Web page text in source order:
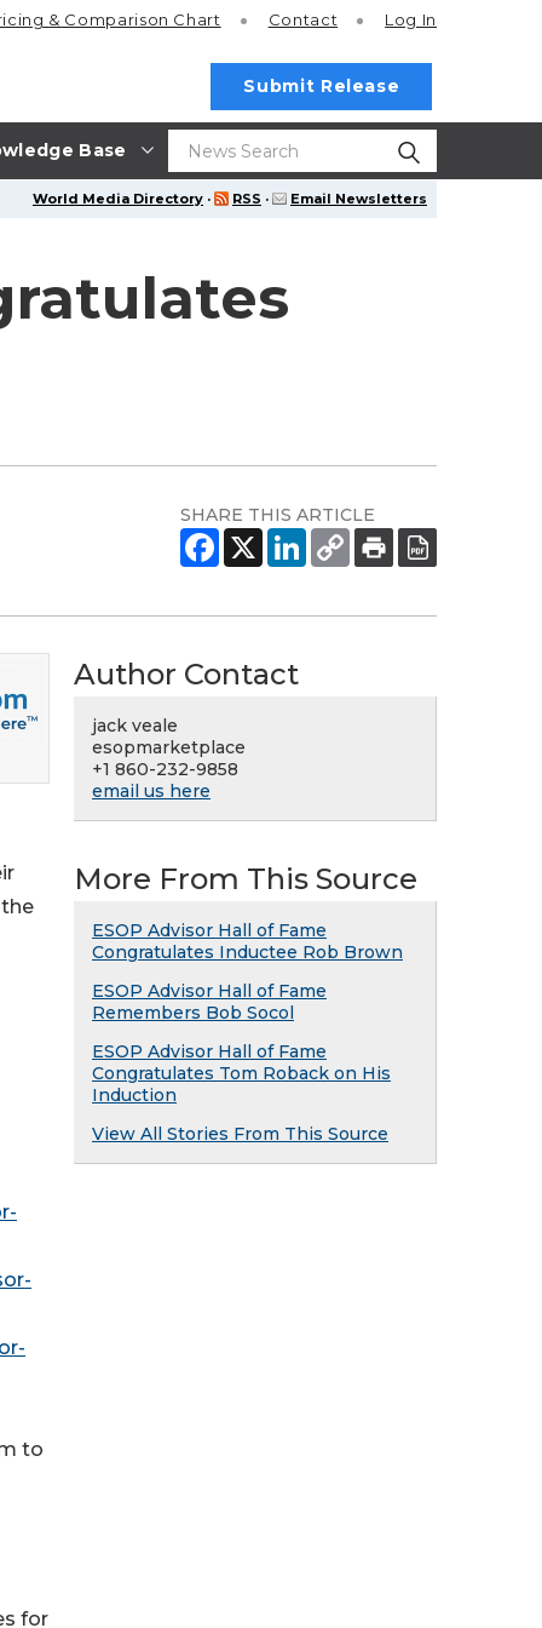
Base
& Comparison Chart Contact Log In
Submit Release
World Media Directory · RSS · Email Newsletters
SHARE THIS ARTICLE
to
for
Author Contact
jack veale
esopmarketplace
+1 860-232-9858
email us here
More From This Source
ESOP Advisor Hall of Fame
Congratulates Inductee Rob Brown
ESOP Advisor Hall of Fame
Remembers Bob Socol
ESOP Advisor Hall of Fame
Congratulates Tom Roback on His
Induction
View All Stories From This Source